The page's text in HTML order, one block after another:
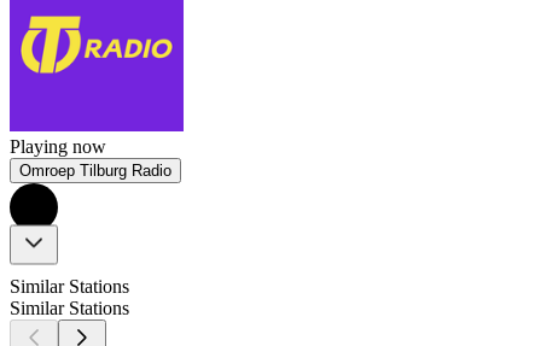
Playing now
Omroep Tilburg Radio
Similar Stations
Similar Stations